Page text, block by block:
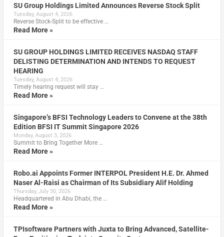
SU Group Holdings Limited Announces Reverse Stock Split
Tuesday, August 4, 2026
Reverse Stock-Split to be effective …
Read More »
SU GROUP HOLDINGS LIMITED RECEIVES NASDAQ STAFF
DELISTING DETERMINATION AND INTENDS TO REQUEST
HEARING
Tuesday, August 4, 2026
Timely hearing request will stay …
Read More »
Singapore’s BFSI Technology Leaders to Convene at the 38th
Edition BFSI IT Summit Singapore 2026
Monday, August 3, 2026
Summit to Bring Together More …
Read More »
Robo.ai Appoints Former INTERPOL President H.E. Dr. Ahmed
Naser Al-Raisi as Chairman of Its Subsidiary Alif Holding
Thursday, July 30, 2026
Headquartered in Abu Dhabi, the …
Read More »
TPIsoftware Partners with Juxta to Bring Advanced, Satellite-